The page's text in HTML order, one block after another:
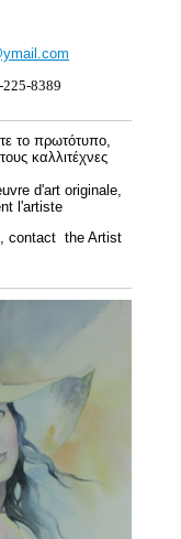
225-8389
το πρωτότυπο,
καλλιτέχνες
d'art originale,
l'artiste
contact the Artist